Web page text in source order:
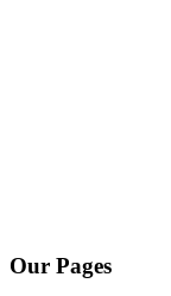
Our Pages